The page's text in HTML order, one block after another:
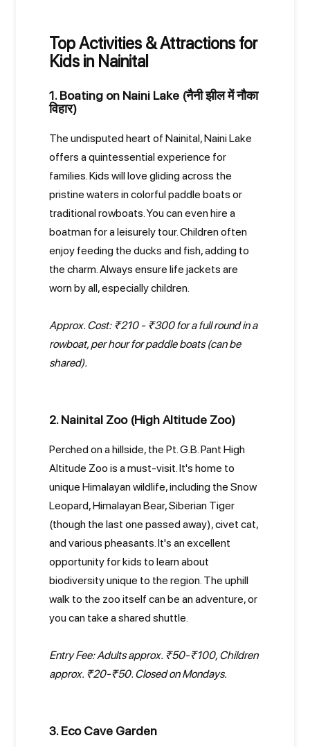
Top Activities & Attractions for
Kids in Nainital
1. Boating on Naini Lake (नैनी झील में नौका
विहार)
The undisputed heart of Nainital, Naini Lake
offers a quintessential experience for
families. Kids will love gliding across the
pristine waters in colorful paddle boats or
traditional rowboats. You can even hire a
boatman for a leisurely tour. Children often
enjoy feeding the ducks and fish, adding to
the charm. Always ensure life jackets are
worn by all, especially children.
Approx. Cost: ₹210 - ₹300 for a full round in a
rowboat, per hour for paddle boats (can be
shared).
2. Nainital Zoo (High Altitude Zoo)
Perched on a hillside, the Pt. G.B. Pant High
Altitude Zoo is a must-visit. It's home to
unique Himalayan wildlife, including the Snow
Leopard, Himalayan Bear, Siberian Tiger
(though the last one passed away), civet cat,
and various pheasants. It's an excellent
opportunity for kids to learn about
biodiversity unique to the region. The uphill
walk to the zoo itself can be an adventure, or
you can take a shared shuttle.
Entry Fee: Adults approx. ₹50-₹100, Children
approx. ₹20-₹50. Closed on Mondays.
3. Eco Cave Garden